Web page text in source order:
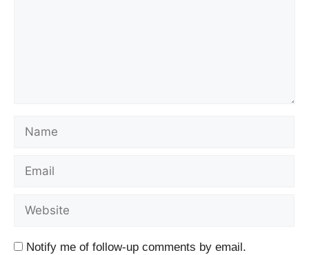
Notify me of follow-up comments by email.